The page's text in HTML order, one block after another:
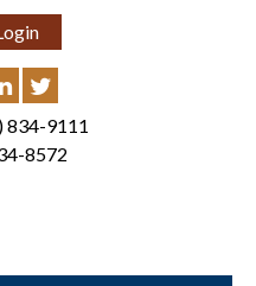
834-9111
8572